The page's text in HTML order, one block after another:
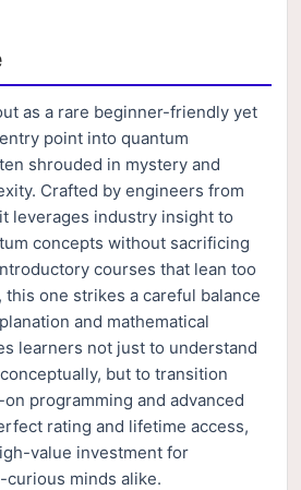
as a rare beginner-friendly yet
point into quantum
shrouded in mystery and
Crafted by engineers from
leverages industry insight to
concepts without sacrificing
courses that lean too
this one strikes a careful balance
and mathematical
learners not just to understand
but to transition
programming and advanced
rating and lifetime access,
value investment for
minds alike.